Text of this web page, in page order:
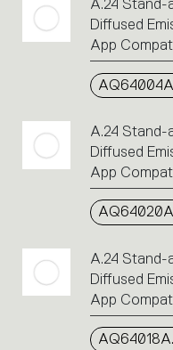
A.24 Stand-
Diffused
App
A.24 Stand-
Diffused
App
A.24 Stand-
Diffused
App